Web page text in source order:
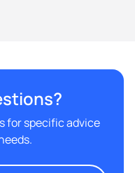
for specific advice